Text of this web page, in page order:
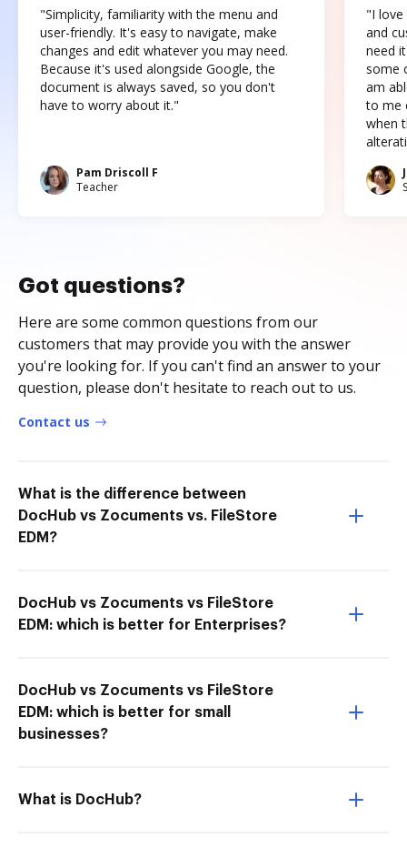
"Simplicity, familiarity with the menu and
user-friendly. It's easy to navigate, make
changes and edit whatever you may need.
Because it's used alongside Google, the
document is always saved, so you don't
have to worry about it."
Pam Driscoll F
Teacher
"I love
and
need
some
am
to me
when
Got questions?
Here are some common questions from our
customers that may provide you with the answer
you're looking for. If you can't find an answer to your
question, please don't hesitate to reach out to us.
Contact us
What is the difference between
DocHub vs Zocuments vs. FileStore
EDM?
DocHub vs Zocuments vs FileStore
EDM: which is better for Enterprises?
DocHub vs Zocuments vs FileStore
EDM: which is better for small
businesses?
What is DocHub?